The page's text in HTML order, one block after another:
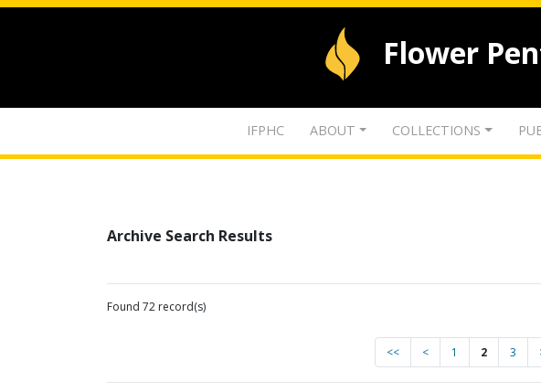
Flower
IFPHC ABOUT COLLECTIONS
Archive Search Results
Found 72 record(s)
<< < 1 2 3